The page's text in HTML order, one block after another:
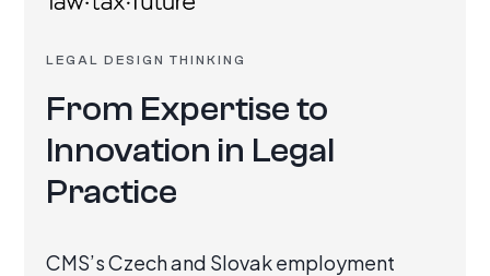
LEGAL DESIGN THINKING
From Expertise to
Innovation in Legal
Practice
CMS’s Czech and Slovak employment